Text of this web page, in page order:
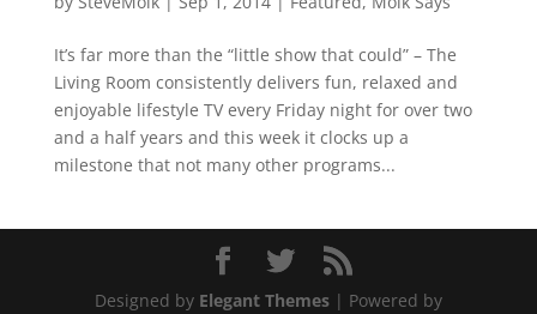
It’s far more than the “little show that could” – The
Living Room consistently delivers fun, relaxed and
enjoyable lifestyle TV every Friday night for over two
and a half years and this week it clocks up a
milestone that not many other programs...
Designed by Elegant Themes| Powered by